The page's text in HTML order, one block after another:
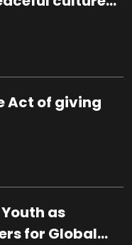
Act of giving
as
for Global